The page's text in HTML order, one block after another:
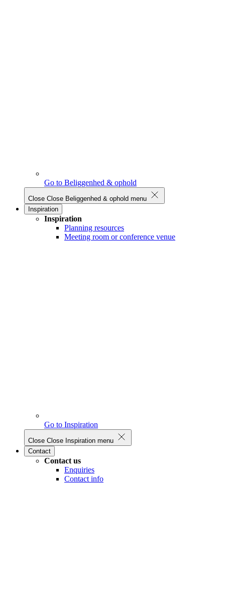
Go to Beliggenhed & ophold
Close Close Beliggenhed & ophold menu
Inspiration
Inspiration
Planning resources
Meeting room or conference venue
Go to Inspiration
Close Close Inspiration menu
Contact
Contact us
Enquiries
Contact info